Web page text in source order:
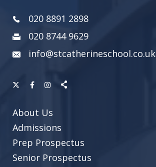
020 8891 2898
020 8744 9629
info@stcatherineschool.co.uk
About Us
Admissions
Prep Prospectus
Senior Prospectus